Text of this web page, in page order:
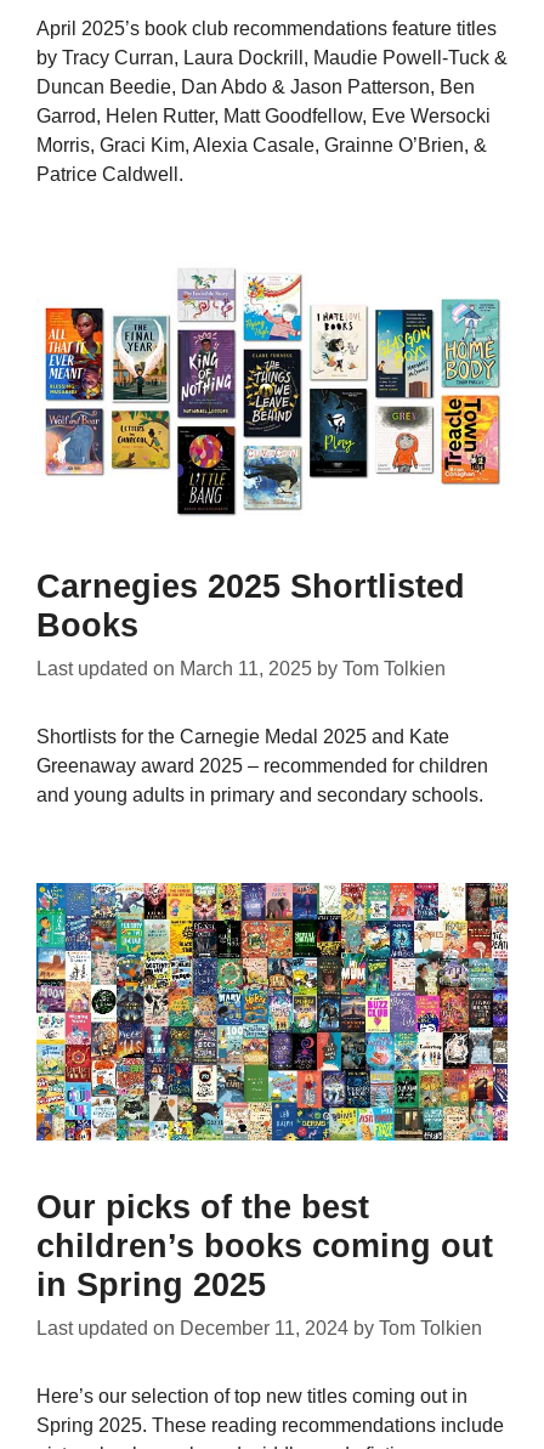
April 2025’s book club recommendations feature titles
by Tracy Curran, Laura Dockrill, Maudie Powell-Tuck &
Duncan Beedie, Dan Abdo & Jason Patterson, Ben
Garrod, Helen Rutter, Matt Goodfellow, Eve Wersocki
Morris, Graci Kim, Alexia Casale, Grainne O’Brien, &
Patrice Caldwell.
Carnegies 2025 Shortlisted
Books
Last updated on March 11, 2025 by Tom Tolkien
Shortlists for the Carnegie Medal 2025 and Kate
Greenaway award 2025 – recommended for children
and young adults in primary and secondary schools.
Our picks of the best
children’s books coming out
in Spring 2025
Last updated on December 11, 2024 by Tom Tolkien
Here’s our selection of top new titles coming out in
Spring 2025. These reading recommendations include